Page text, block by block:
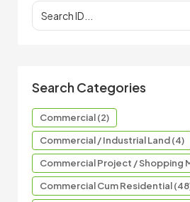
Search Categories
Commercial (2)
Commercial / Industrial Land (4)
Commercial Project / Shopping
Commercial Cum Residential